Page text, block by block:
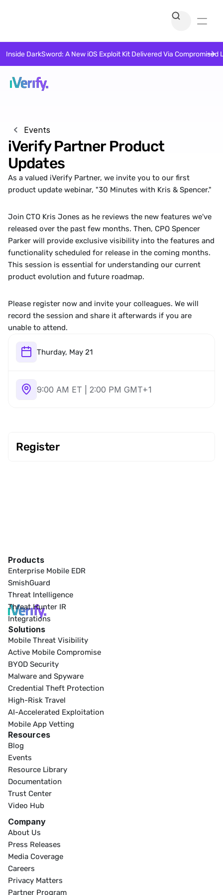
Events
iVerify Partner Product
Updates
As a valued iVerify Partner, we invite you to our first
product update webinar, "30 Minutes with Kris & Spencer."
Join CTO Kris Jones as he reviews the new features we've
released over the past few months. Then, CPO Spencer
Parker will provide exclusive visibility into the features and
functionality scheduled for release in the coming months.
This session is essential for understanding our current
product evolution and future roadmap.
Please register now and invite your colleagues. We will
record the session and share it afterwards if you are
unable to attend.
Thurday, May 21
9:00 AM ET | 2:00 PM GMT+1
Register
Products
Enterprise Mobile EDR
SmishGuard
Threat Intelligence
Threat Hunter IR
Integrations
Solutions
Mobile Threat Visibility
Active Mobile Compromise
BYOD Security
Malware and Spyware
Credential Theft Protection
High-Risk Travel
AI-Accelerated Exploitation
Mobile App Vetting
Resources
Blog
Events
Resource Library
Documentation
Trust Center
Video Hub
Company
About Us
Press Releases
Media Coverage
Careers
Privacy Matters
Partner Program
Inside DarkSword: A New iOS Exploit Kit Delivered Via Compromised